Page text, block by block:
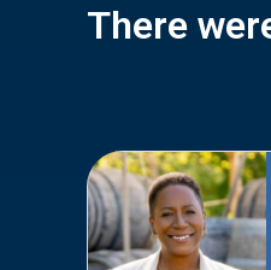
There